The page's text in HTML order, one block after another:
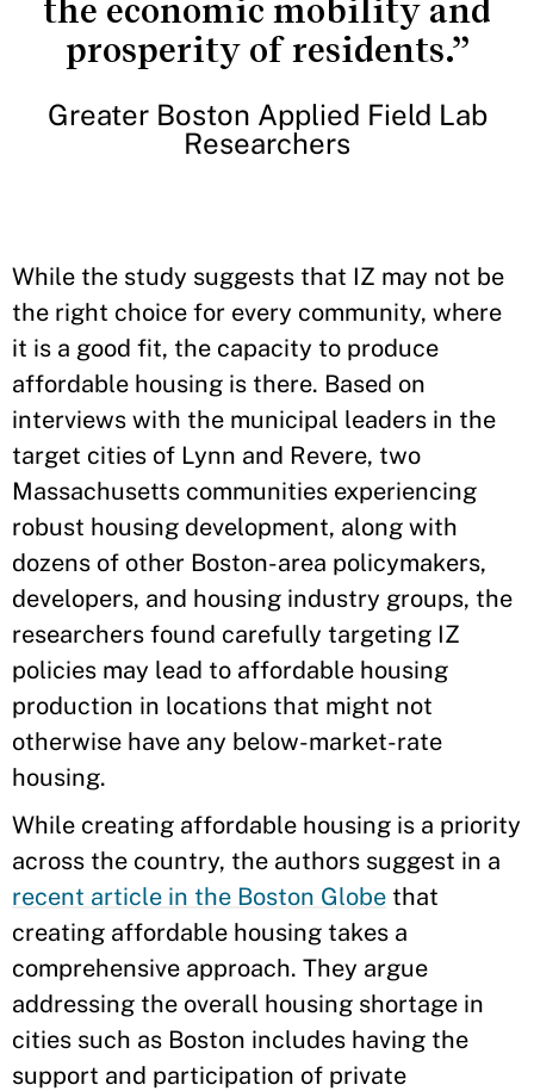
the economic mobility and
prosperity of residents.”
Greater Boston Applied Field Lab
Researchers
While the study suggests that IZ may not be
the right choice for every community, where
it is a good fit, the capacity to produce
affordable housing is there. Based on
interviews with the municipal leaders in the
target cities of Lynn and Revere, two
Massachusetts communities experiencing
robust housing development, along with
dozens of other Boston-area policymakers,
developers, and housing industry groups, the
researchers found carefully targeting IZ
policies may lead to affordable housing
production in locations that might not
otherwise have any below-market-rate
housing.
While creating affordable housing is a priority
across the country, the authors suggest in a
recent article in the Boston Globe that
creating affordable housing takes a
comprehensive approach. They argue
addressing the overall housing shortage in
cities such as Boston includes having the
support and participation of private